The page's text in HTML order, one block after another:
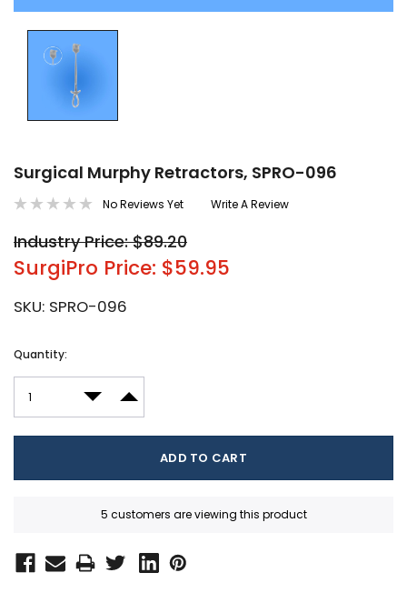
Surgical Murphy Retractors, SPRO-096
No Reviews Yet Write A Review
Industry Price: $89.20
SurgiPro Price: $59.95
SKU: SPRO-096
Current
Quantity:
DECREASE QUANTITY:
INCREASE QUANTITY:
5 customers are viewing this product